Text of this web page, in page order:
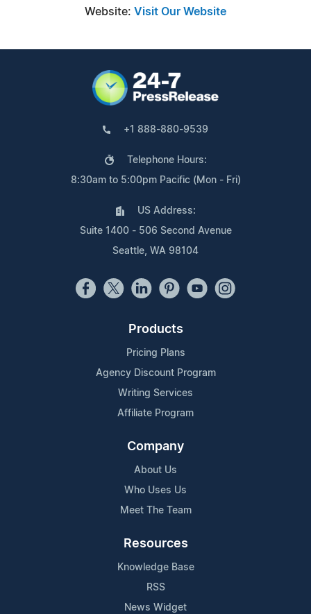
Website: Visit Our Website
+1 888-880-9539
Telephone Hours:
8:30am to 5:00pm Pacific (Mon - Fri)
US Address:
Suite 1400 - 506 Second Avenue
Seattle, WA 98104
Products
Pricing Plans
Agency Discount Program
Writing Services
Affiliate Program
Company
About Us
Who Uses Us
Meet The Team
Resources
Knowledge Base
RSS
News Widget